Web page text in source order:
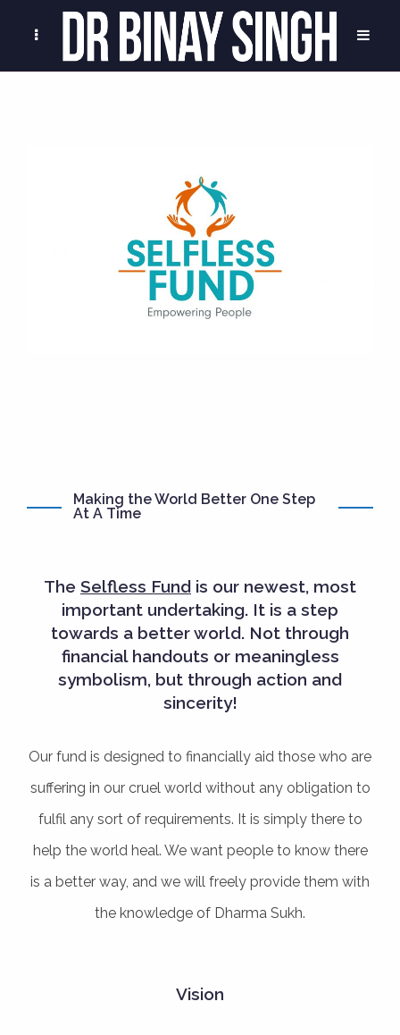
Making the World Better One Step
At A Time
The Selfless Fund is our newest, most
important undertaking. It is a step
towards a better world. Not through
financial handouts or meaningless
symbolism, but through action and
sincerity!
Our fund is designed to financially aid those who are
suffering in our cruel world without any obligation to
fulfil any sort of requirements. It is simply there to
help the world heal. We want people to know there
is a better way, and we will freely provide them with
the knowledge of Dharma Sukh.
Vision